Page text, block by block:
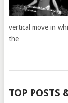
vertical move in
the
TOP POSTS